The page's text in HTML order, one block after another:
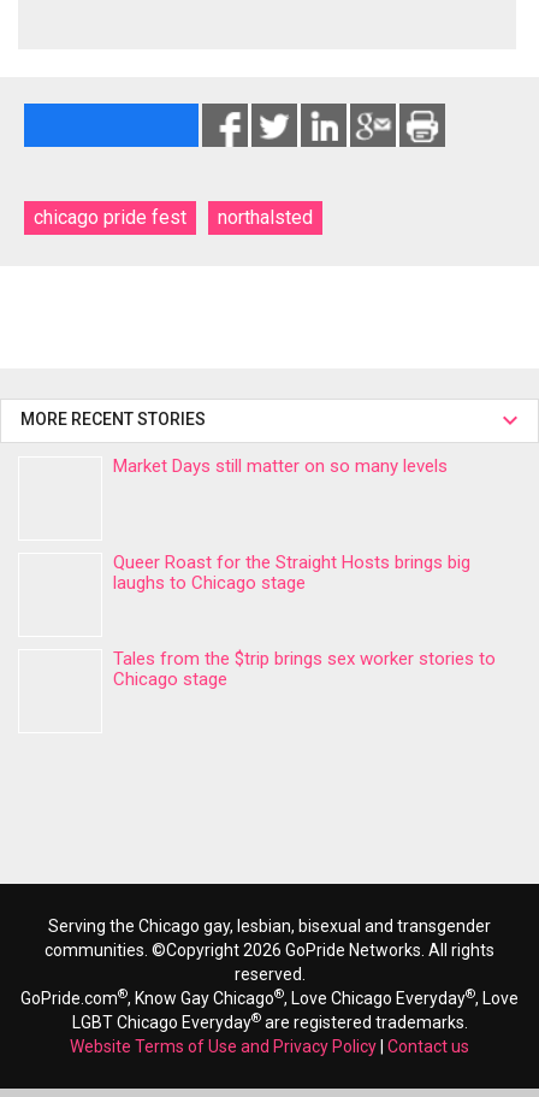
chicago pride fest northalsted
MORE RECENT STORIES
Market Days still matter on so many levels
Queer Roast for the Straight Hosts brings big
laughs to Chicago stage
Tales from the $trip brings sex worker stories to
Chicago stage
Serving the Chicago gay, lesbian, bisexual and transgender
communities. ©Copyright 2026 GoPride Networks. All rights
reserved.
GoPride.com®, Know Gay Chicago®, Love Chicago Everyday®, Love
LGBT Chicago Everyday®are registered trademarks.
Website Terms of Use and Privacy Policy Contact us